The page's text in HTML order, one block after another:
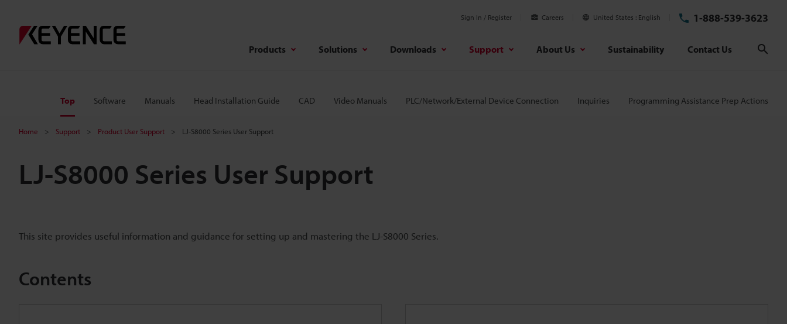
Sign In / Register Careers United States English 1-888-539-3623
Products Solutions Downloads Support About Us Sustainability Contact Us
Top Software Manuals Head Installation Guide CAD Video Manuals PLC/Network/External Device Connection Inquiries Programming Assistance Prep Actions
Home Support Product User Support LJ-S8000 Series User Support
LJ-S8000 Series User Support
This site provides useful information and guidance for setting up and mastering the LJ-S8000 Series.
Contents